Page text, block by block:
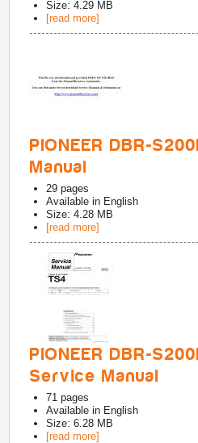
Size: 4.29 MB
[read more]
PIONEER DBR-
Manual
29 pages
Available in English
Size: 4.28 MB
[read more]
PIONEER DBR-
Service Manual
71 pages
Available in English
Size: 6.28 MB
[read more]